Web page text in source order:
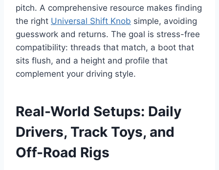
pitch. A comprehensive resource makes finding
the right Universal Shift Knob simple, avoiding
guesswork and returns. The goal is stress-free
compatibility: threads that match, a boot that
sits flush, and a height and profile that
complement your driving style.
Real-World Setups: Daily
Drivers, Track Toys, and
Off-Road Rigs